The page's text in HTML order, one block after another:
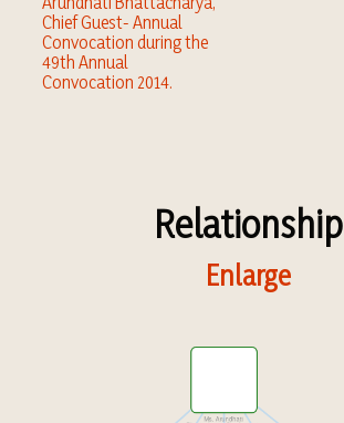
Chief Guest- Annual
Convocation during the
49th Annual
Convocation 2014.
Relationship
Enlarge